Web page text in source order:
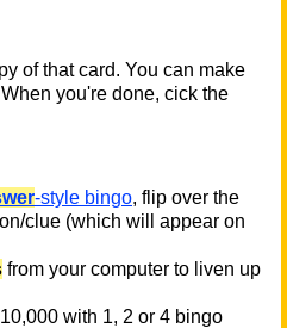
of that card. You can make
you're done, cick the
-style bingo, flip over the
clue (which will appear on
from your computer to liven up
with 1, 2 or 4 bingo